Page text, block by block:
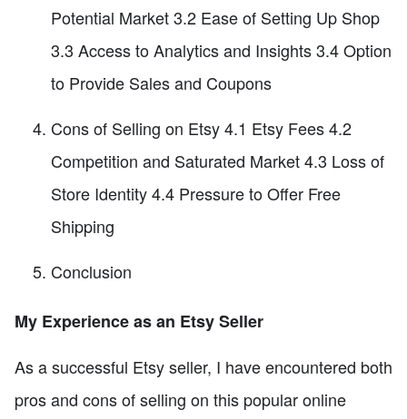
Potential Market 3.2 Ease of Setting Up Shop
3.3 Access to Analytics and Insights 3.4 Option
to Provide Sales and Coupons
Cons of Selling on Etsy 4.1 Etsy Fees 4.2
Competition and Saturated Market 4.3 Loss of
Store Identity 4.4 Pressure to Offer Free
Shipping
Conclusion
My Experience as an Etsy Seller
As a successful Etsy seller, I have encountered both
pros and cons of selling on this popular online